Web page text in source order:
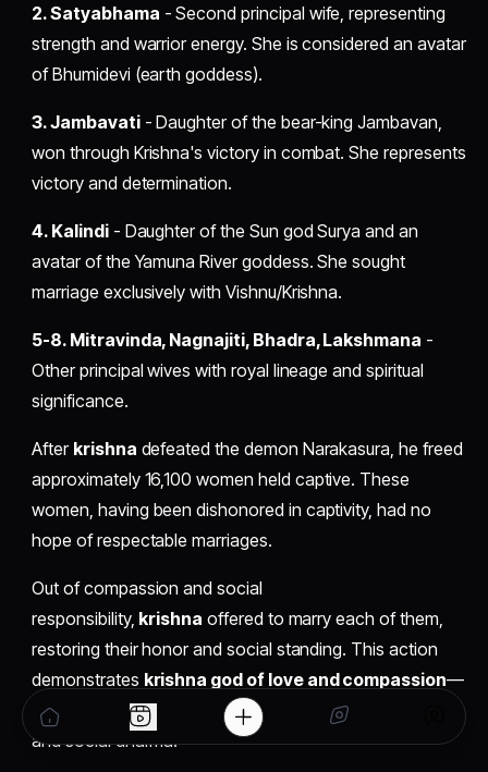
2. Satyabhama - Second principal wife, representing
strength and warrior energy. She is considered an avatar
of Bhumidevi (earth goddess).
3. Jambavati- Daughter of the bear-king Jambavan,
won through Krishna's victory in combat. She represents
victory and determination.
4. Kalindi- Daughter of the Sun god Surya and an
avatar of the Yamuna River goddess. She sought
marriage exclusively with Vishnu/Krishna.
5-8. Mitravinda, Nagnajiti, Bhadra, Lakshmana -
Other principal wives with royal lineage and spiritual
significance.
After krishna defeated the demon Narakasura, he freed
approximately 16,100 women held captive. These
women, having been dishonored in captivity, had no
hope of respectable marriages.
Out of compassion and social
responsibility, krishna offered to marry each of them,
restoring their honor and social standing. This action
demonstrates krishna god of love and compassion—
not through sensuality but through profound protection
and social dharma.